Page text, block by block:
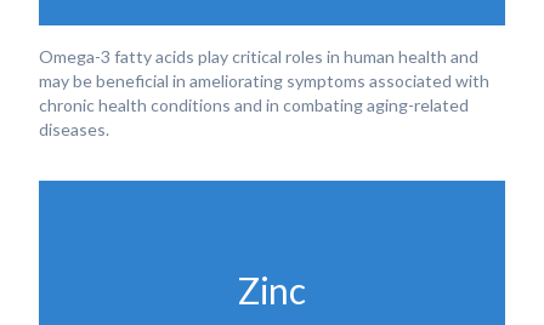
Omega-3 fatty acids play critical roles in human health and
may be beneficial in ameliorating symptoms associated with
chronic health conditions and in combating aging-related
diseases.
Zinc